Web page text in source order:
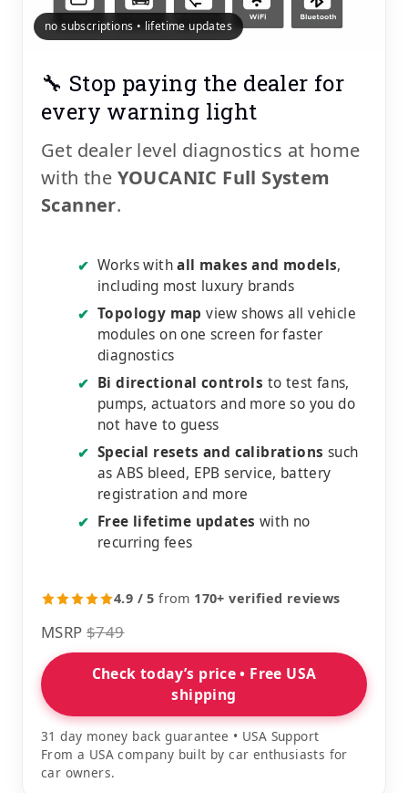
no subscriptions • lifetime updates
🔧 Stop paying the dealer for
every warning light
Get dealer level diagnostics at home
with the YOUCANIC Full System
Scanner.
✔ Works withall makes and models,
including most luxury brands
✔ Topology map view shows all vehicle
modules on one screen for faster
diagnostics
✔ Bi directional controls to test fans,
pumps, actuators and more so you do
not have to guess
✔ Special resets and calibrations such
as ABS bleed, EPB service, battery
registration and more
✔ Free lifetime updates with no
recurring fees
4.9 / 5 from 170+ verified reviews
MSRP $749
Check today’s price • Free USA
shipping
31 day money back guarantee • USA Support
From a USA company built by car enthusiasts for
car owners.